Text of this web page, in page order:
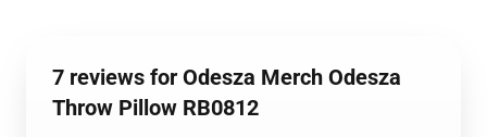
7 reviews for Odesza Merch Odesza
Throw Pillow RB0812